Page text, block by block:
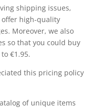
shipping issues,
high-quality
Moreover, we also
so that you could buy
€1.95.
this pricing policy
of unique items